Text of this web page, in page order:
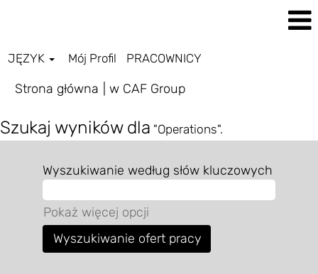
JĘZYK Mój Profil PRACOWNICY
Strona główna w CAF Group(bieżąca
Szukaj wyników dla "Operations".
Wyszukiwanie według słów kluczowych
Pokaż więcej opcji